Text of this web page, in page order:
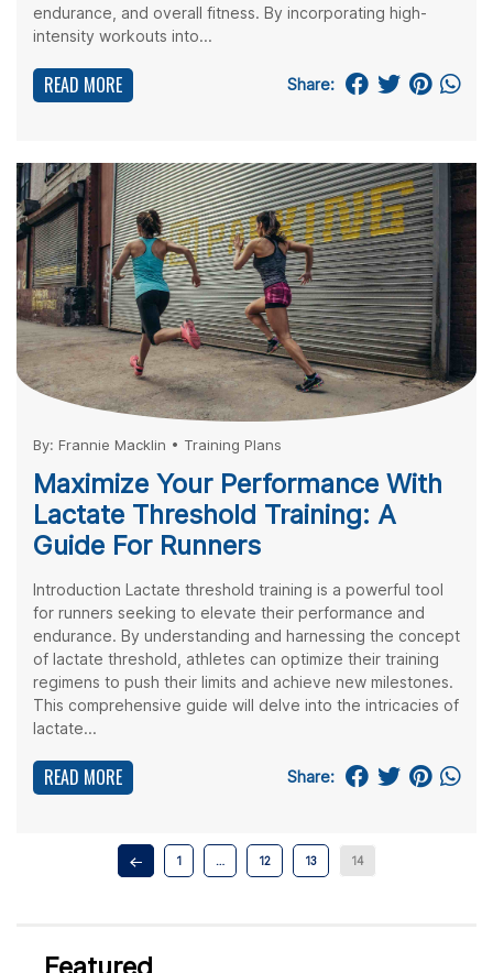
endurance, and overall fitness. By incorporating high-
intensity workouts into...
READ MORE Share:
By: Frannie Macklin • Training Plans
Maximize Your Performance With
Lactate Threshold Training: A
Guide For Runners
Introduction Lactate threshold training is a powerful tool
for runners seeking to elevate their performance and
endurance. By understanding and harnessing the concept
of lactate threshold, athletes can optimize their training
regimens to push their limits and achieve new milestones.
This comprehensive guide will delve into the intricacies of
lactate...
READ MORE Share:
1 … 12 13 14